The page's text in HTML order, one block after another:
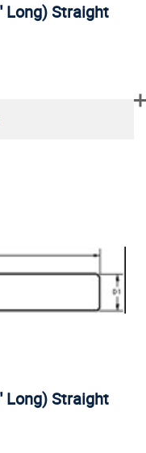
Long) Straight
Long) Straight